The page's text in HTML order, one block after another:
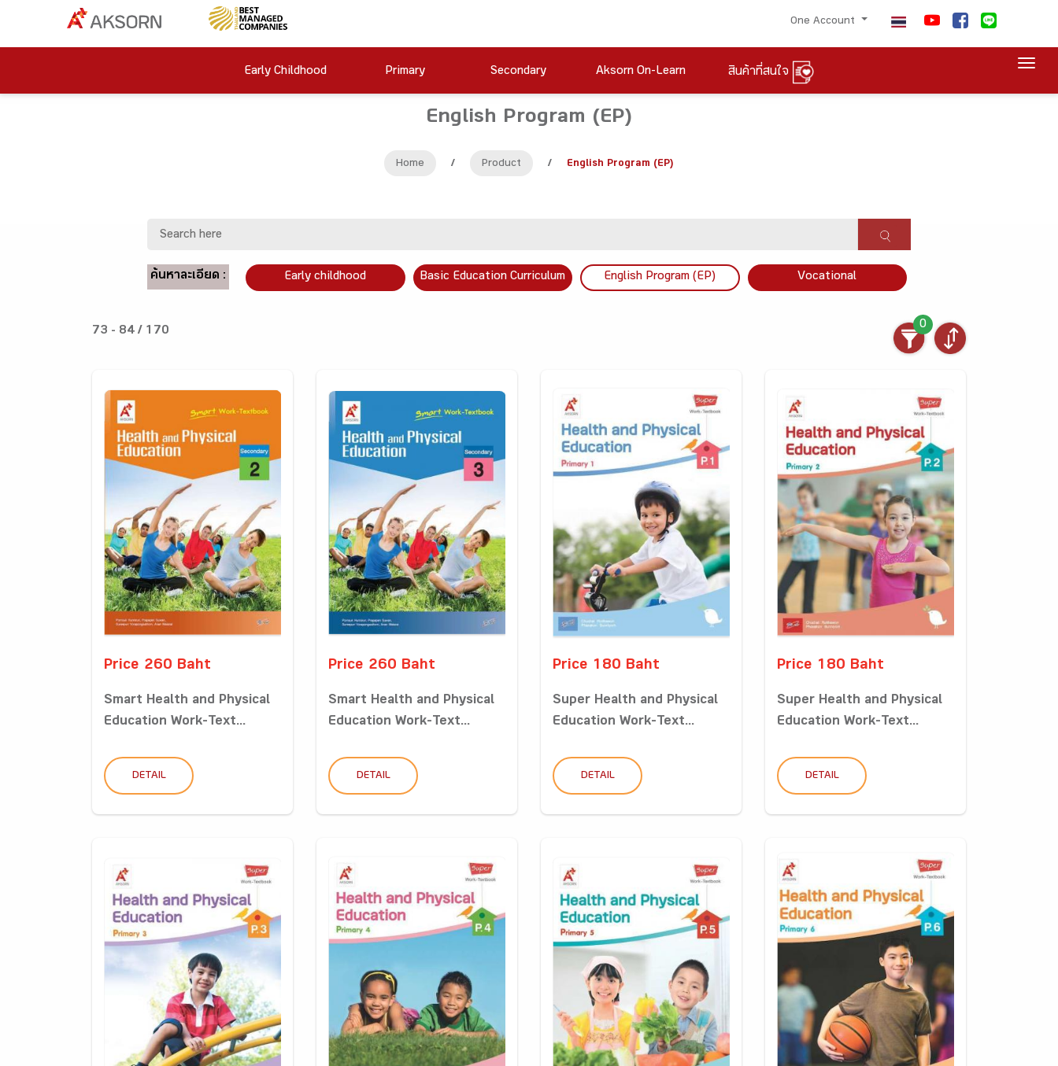
One Account
Early Childhood Primary Secondary Aksorn On-Learn สินค้าที่สนใจ
English Program (EP)
Home / Product / English Program (EP)
ค้นหาละเอียด : Early childhood Basic Education Curriculum English Program (EP) Vocational
73 - 84 / 170
0
Price 260 Baht
Smart Health and Physical
Education Work-Text...
DETAIL
Price 260 Baht
Smart Health and Physical
Education Work-Text...
DETAIL
Price 180 Baht
Super Health and Physical
Education Work-Text...
DETAIL
Price 180 Baht
Super Health and Physical
Education Work-Text...
DETAIL